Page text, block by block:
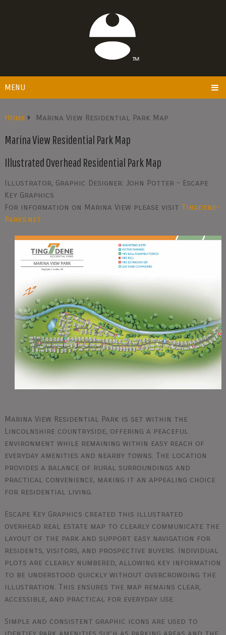
MENU
Home Marina View Residential Park Map
Marina View Residential Park Map
Illustrated Overhead Residential Park Map
Illustrator, Graphic Designer: John Potter - Escape
Key Graphics
For information on Marina View please visit Tingdene-
Parks.net
Marina View Residential Park is set within the
Lincolnshire countryside, offering a peaceful
environment while remaining within easy reach of
everyday amenities and nearby towns. The location
provides a balance of rural surroundings and
practical convenience, making it an appealing choice
for residential living.
Escape Key Graphics created this illustrated
overhead real estate map to clearly communicate the
layout of the park and support easy navigation for
residents, visitors, and prospective buyers. Individual
plots are clearly numbered, allowing key information
to be understood quickly without overcrowding the
illustration. This ensures the map remains clear,
accessible, and practical for everyday use.
Simple and consistent graphic icons are used to